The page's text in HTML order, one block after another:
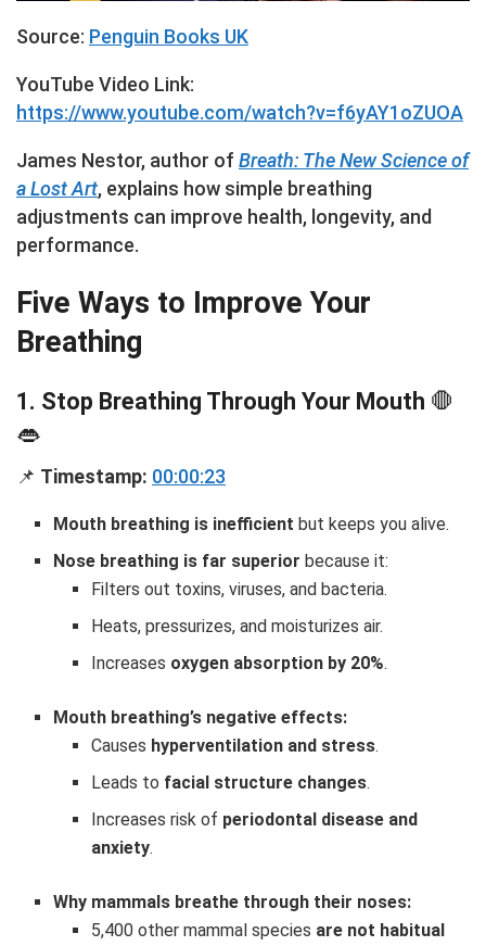
Source: Penguin Books UK
YouTube Video Link:
https://www.youtube.com/watch?v=f6yAY1oZUOA
James Nestor, author of Breath: The New Science of
a Lost Art, explains how simple breathing
adjustments can improve health, longevity, and
performance.
Five Ways to Improve Your
Breathing
1. Stop Breathing Through Your Mouth 🛑
👄
📌 Timestamp: 00:00:23
Mouth breathing is inefficient but keeps you alive.
Nose breathing is far superior because it:
Filters out toxins, viruses, and bacteria.
Heats, pressurizes, and moisturizes air.
Increases oxygen absorption by 20%.
Mouth breathing’s negative effects:
Causes hyperventilation and stress.
Leads to facial structure changes.
Increases risk of periodontal disease and
anxiety.
Why mammals breathe through their noses:
5,400 other mammal species are not habitual